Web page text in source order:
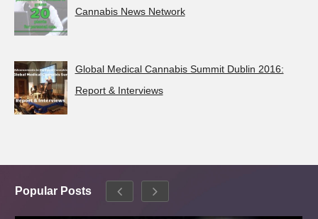
Cannabis News Network
Global Medical Cannabis Summit Dublin 2016:
Report & Interviews
Popular Posts